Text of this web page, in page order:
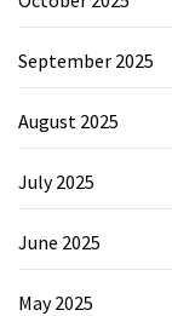
September 2025
August 2025
July 2025
June 2025
May 2025